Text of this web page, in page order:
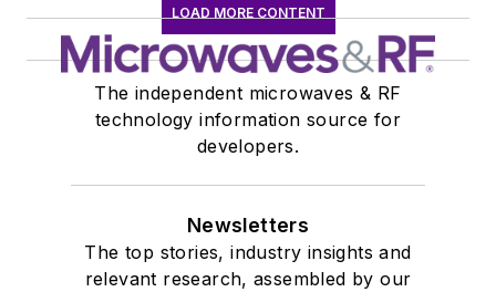
LOAD MORE CONTENT
The independent microwaves & RF
technology information source for
developers.
Newsletters
The top stories, industry insights and
relevant research, assembled by our